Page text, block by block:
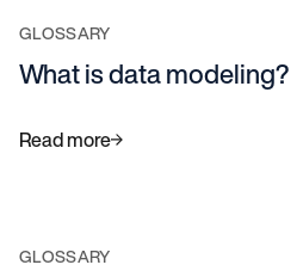
GLOSSARY
What is data modeling?
Read more
GLOSSARY